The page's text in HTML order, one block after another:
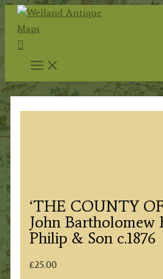
Skip
content
Search
‘THE COUNTY
John Bartholomew
Philip & Son c.1876
£25.00